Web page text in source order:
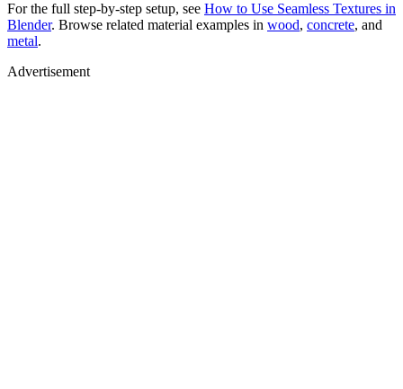
For the full step-by-step setup, see How to Use Seamless Textures in
Blender. Browse related material examples in wood, concrete, and
metal.
Advertisement